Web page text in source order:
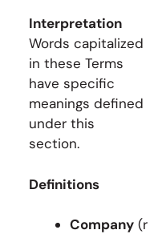
Interpretation
Words capitalized
in these Terms
have specific
meanings defined
under this
section.
Definitions
Company(r